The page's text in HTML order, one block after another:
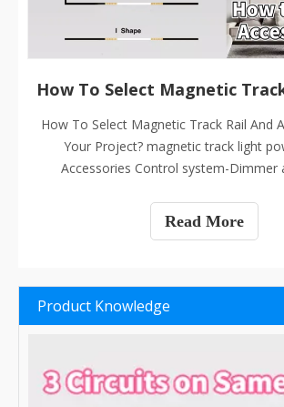
How To Select Magnetic Track Rail And
Your Project? magnetic track light
Accessories Control system-Dimmer
Read More
Product Knowledge